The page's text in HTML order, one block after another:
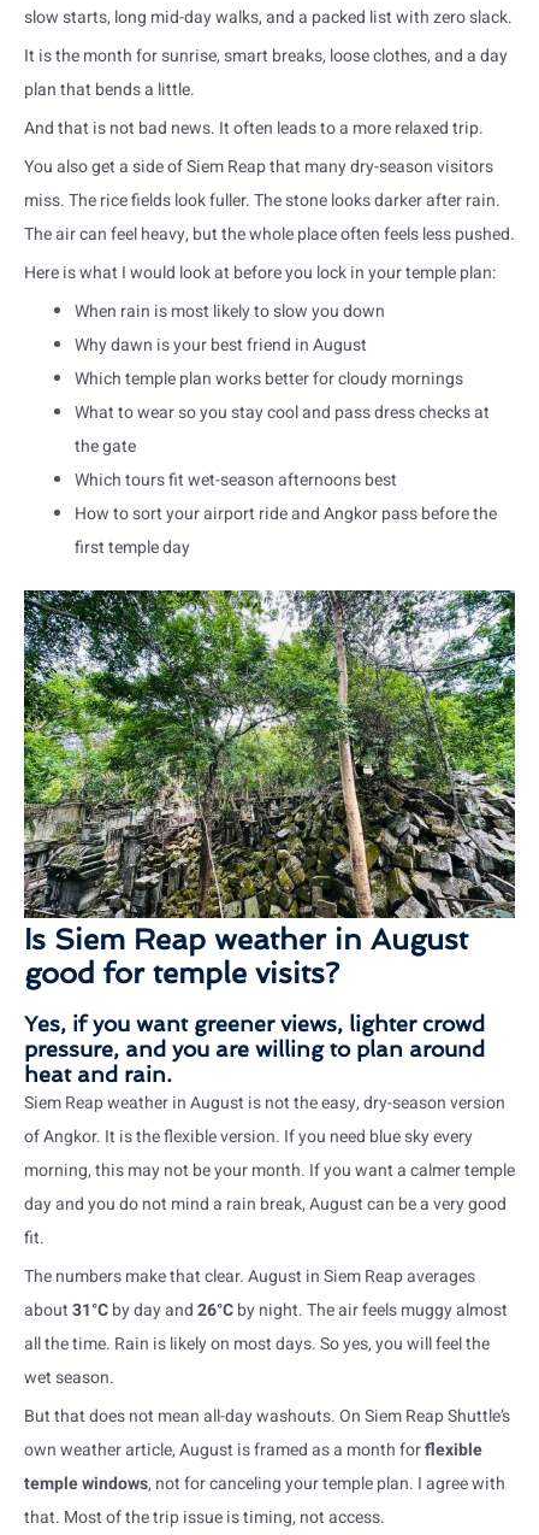
slow starts, long mid-day walks, and a packed list with zero slack.
It is the month for sunrise, smart breaks, loose clothes, and a day
plan that bends a little.
And that is not bad news. It often leads to a more relaxed trip.
You also get a side of Siem Reap that many dry-season visitors
miss. The rice fields look fuller. The stone looks darker after rain.
The air can feel heavy, but the whole place often feels less pushed.
Here is what I would look at before you lock in your temple plan:
When rain is most likely to slow you down
Why dawn is your best friend in August
Which temple plan works better for cloudy mornings
What to wear so you stay cool and pass dress checks at
the gate
Which tours fit wet-season afternoons best
How to sort your airport ride and Angkor pass before the
first temple day
Is Siem Reap weather in August
good for temple visits?
Yes, if you want greener views, lighter crowd
pressure, and you are willing to plan around
heat and rain.
Siem Reap weather in August is not the easy, dry-season version
of Angkor. It is the flexible version. If you need blue sky every
morning, this may not be your month. If you want a calmer temple
day and you do not mind a rain break, August can be a very good
fit.
The numbers make that clear. August in Siem Reap averages
about31°Cby day and26°Cby night. The air feels muggy almost
all the time. Rain is likely on most days. So yes, you will feel the
wet season.
But that does not mean all-day washouts. On Siem Reap Shuttle’s
own weather article, August is framed as a month forflexible
temple windows, not for canceling your temple plan. I agree with
that. Most of the trip issue is timing, not access.